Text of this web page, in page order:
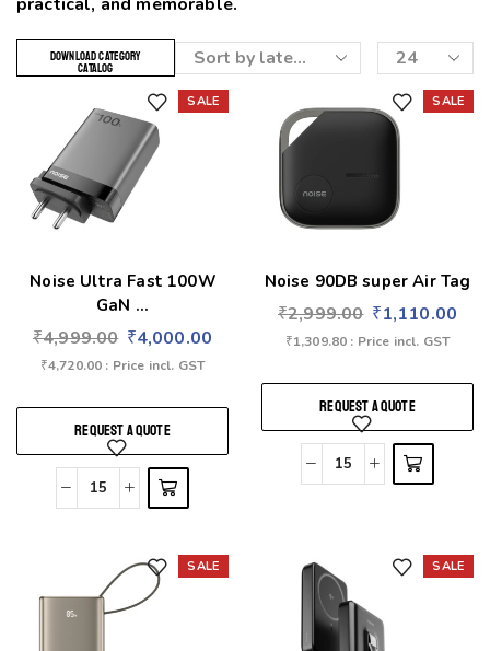
DOWNLOAD CATEGORY
CATALOG
SALE
Noise Ultra Fast 100W
GaN ...
₹4,999.00 ₹4,000.00
₹4,720.00 : Price incl. GST
REQUEST A QUOTE
SALE
Noise 90DB super Air Tag
₹2,999.00 ₹1,110.00
₹1,309.80 : Price incl. GST
REQUEST A QUOTE
SALE SALE